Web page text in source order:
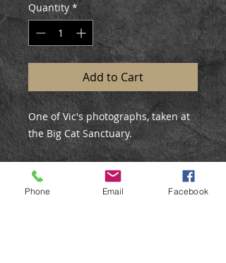
Quantity *
Add to Cart
One of Vic's photographs, taken at
the Big Cat Sanctuary.
External Mount Size: 12x10"
Mount Colour: Black
Phone Email Facebook